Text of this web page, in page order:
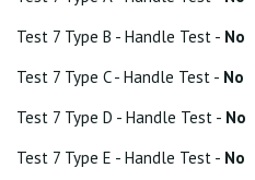
Test 7 Type B - Handle Test - No
Test 7 Type C - Handle Test - No
Test 7 Type D - Handle Test - No
Test 7 Type E - Handle Test - No